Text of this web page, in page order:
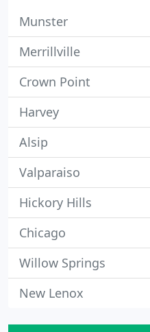
Munster
Merrillville
Crown Point
Harvey
Alsip
Valparaiso
Hickory Hills
Chicago
Willow Springs
New Lenox